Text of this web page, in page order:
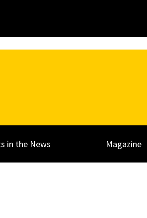
in the News Magazine